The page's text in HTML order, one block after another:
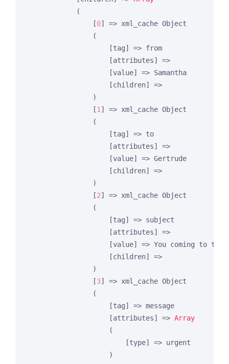
            (
                [
0] => xml_cache Object
                (
                    [tag] => from
                    [attributes] =>
                    [value] => Samantha
                    [children] =>
                )
                [
1 ] => xml_cache Object
                (
                    [tag] => to
                    [attributes] =>
                    [value] => Gertrude
                    [children] =>
                )
                [
2] => xml_cache Object
                (
                    [tag] => subject
                    [attributes] =>
[value] => You coming to the
                    [children] =>
                )
                [
3] => xml_cache Object
                (
                    [tag] => message
                    [attributes] =>
Array
                    (
                        [type] => urgent
                    )